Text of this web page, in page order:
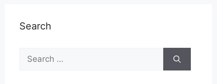
Search
Search
for: